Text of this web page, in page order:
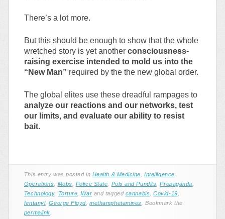
There’s a lot more.
But this should be enough to show that the whole
wretched story is yet another consciousness-
raising exercise intended to mold us into the
“New Man” required by the the new global order.
The global elites use these dreadful rampages to
analyze our reactions and our networks, test
our limits, and evaluate our ability to resist
bait.
This entry was posted in Health & Medicine ,Intelligence
Operations
Mobs Police State Pols and Pundits ,Propaganda
Technology, Torture War and tagged cannabis ,Covid-19
fentanyl,George Floyd ,methamphetamines . Bookmark the
permalink